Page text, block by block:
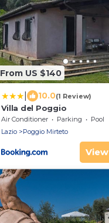
From US $140
10.0(1 Review)
Villa del Poggio
Air Conditioner Parking
Pool
Lazio
Poggio Mirteto